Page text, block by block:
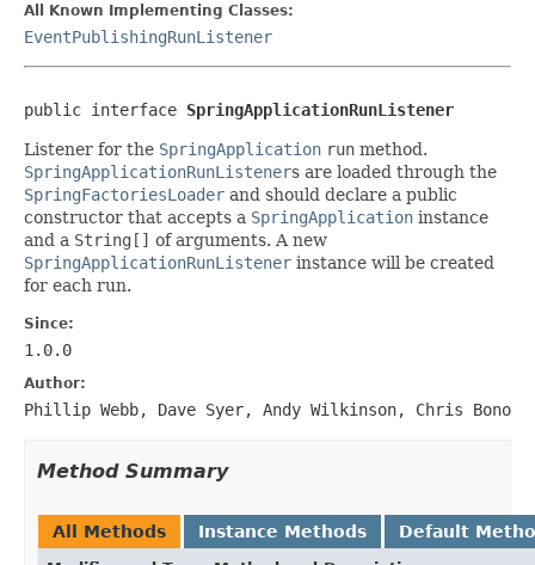
All Known Implementing Classes:
EventPublishingRunListener
public interface SpringApplicationRunListener
Listener for the SpringApplication run method.
SpringApplicationRunListeners are loaded through the
SpringFactoriesLoader and should declare a public
constructor that accepts a SpringApplication instance
and a String[] of arguments. A new
SpringApplicationRunListener instance will be created
for each run.
Since:
1.0.0
Author:
Phillip Webb, Dave Syer, Andy Wilkinson, Chris Bono
Method Summary
All Methods Instance Methods Default